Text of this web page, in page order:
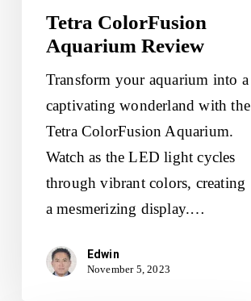
Tetra ColorFusion
Aquarium Review
Transform your aquarium into a
captivating wonderland with the
Tetra ColorFusion Aquarium.
Watch as the LED light cycles
through vibrant colors, creating
a mesmerizing display.…
Edwin
November 5, 2023